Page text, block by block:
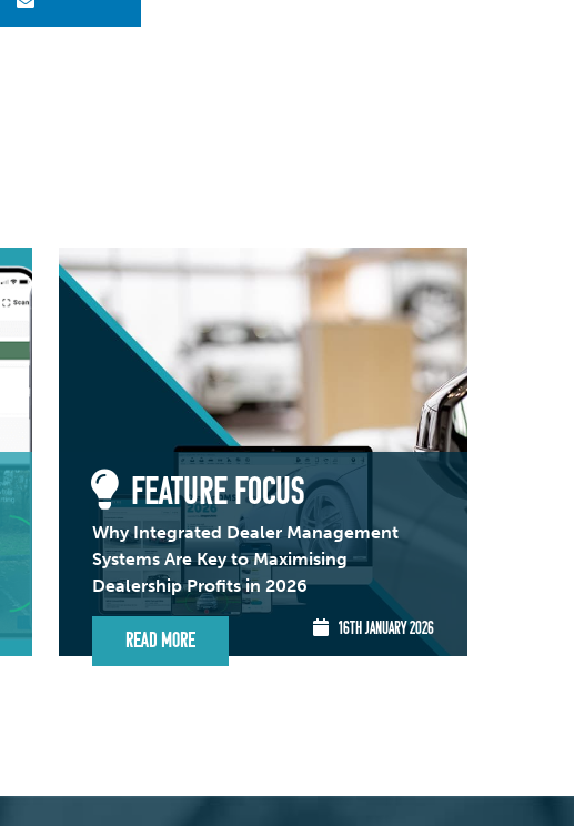
FEATURE FOCUS
Why Integrated Dealer Management
Systems Are Key to Maximising
Dealership Profits in 2026
Read More
16TH JANUARY 2026